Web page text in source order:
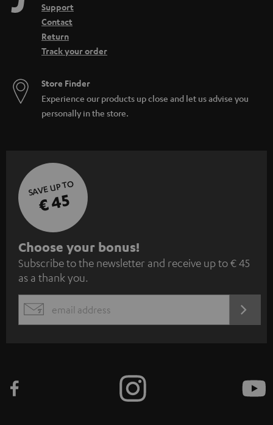
Support
Contact
Return
Track your order
Store Finder
Experience our products up close and let us advise you
personally in the store.
SAVE UP TO
€ 45
S
u
b
s
c
e
Choose your bonus!
Subscribe to the newsletter and receive up to € 45
as a thank you.
EMAIL